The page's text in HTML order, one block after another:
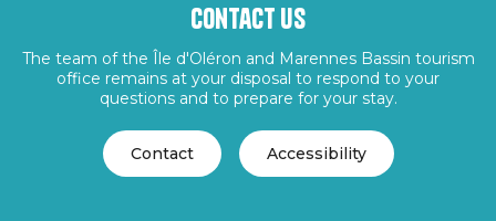
Contact us
The team of the Île d'Oléron and Marennes Bassin tourism
office remains at your disposal to respond to your
questions and to prepare for your stay.
Contact Accessibility